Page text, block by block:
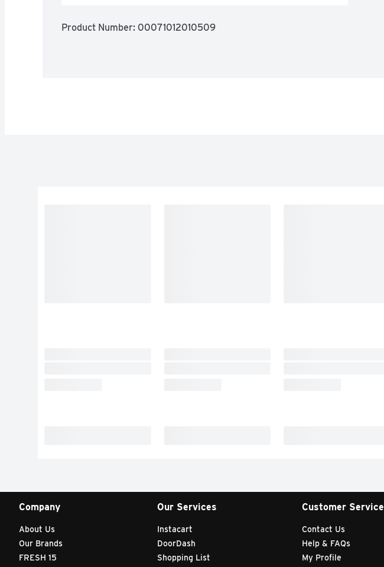
Product Number: 00071012010509
Company
About Us
Our Brands
FRESH 15
Our Services
Instacart
DoorDash
Shopping List
Customer Service
Contact Us
Help & FAQs
My Profile